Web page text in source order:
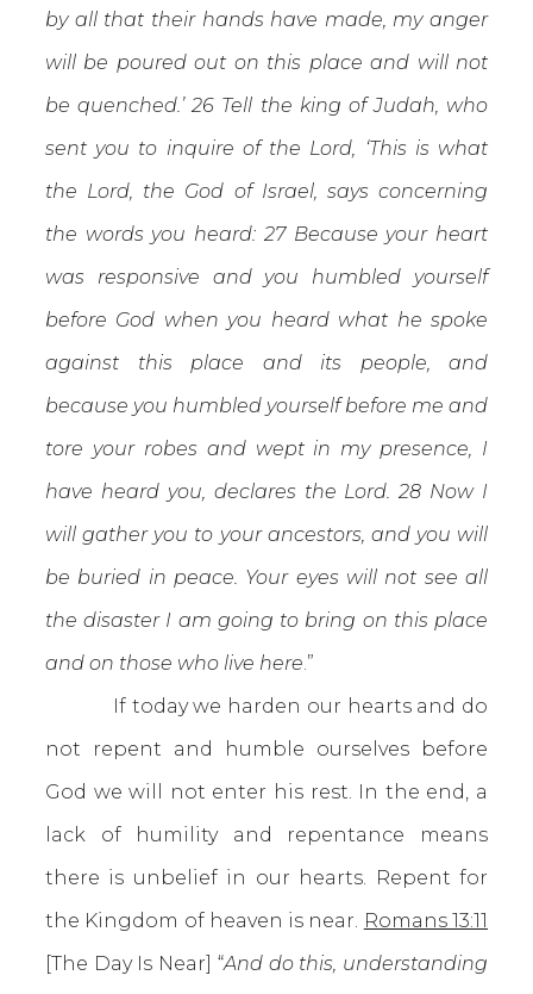
by all that their hands have made, my anger
will be poured out on this place and will not
be quenched.’ 26 Tell the king of Judah, who
sent you to inquire of the Lord, ‘This is what
the Lord, the God of Israel, says concerning
the words you heard: 27 Because your heart
was responsive and you humbled yourself
before God when you heard what he spoke
against this place and its people, and
because you humbled yourself before me and
tore your robes and wept in my presence, I
have heard you, declares the Lord. 28 Now I
will gather you to your ancestors, and you will
be buried in peace. Your eyes will not see all
the disaster I am going to bring on this place
and on those who live here.”
If today we harden our hearts and do
not repent and humble ourselves before
God we will not enter his rest. In the end, a
lack of humility and repentance means
there is unbelief in our hearts. Repent for
the Kingdom of heaven is near. Romans 13:11
[The Day Is Near] “And do this, understanding